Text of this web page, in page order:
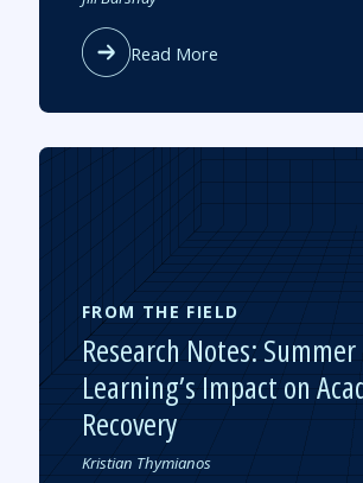
Read More
Loss
and
FROM THE FIELD
Research Notes: Summer
Learning’s Impact on
Recovery
Authored
Kristian Thymianos